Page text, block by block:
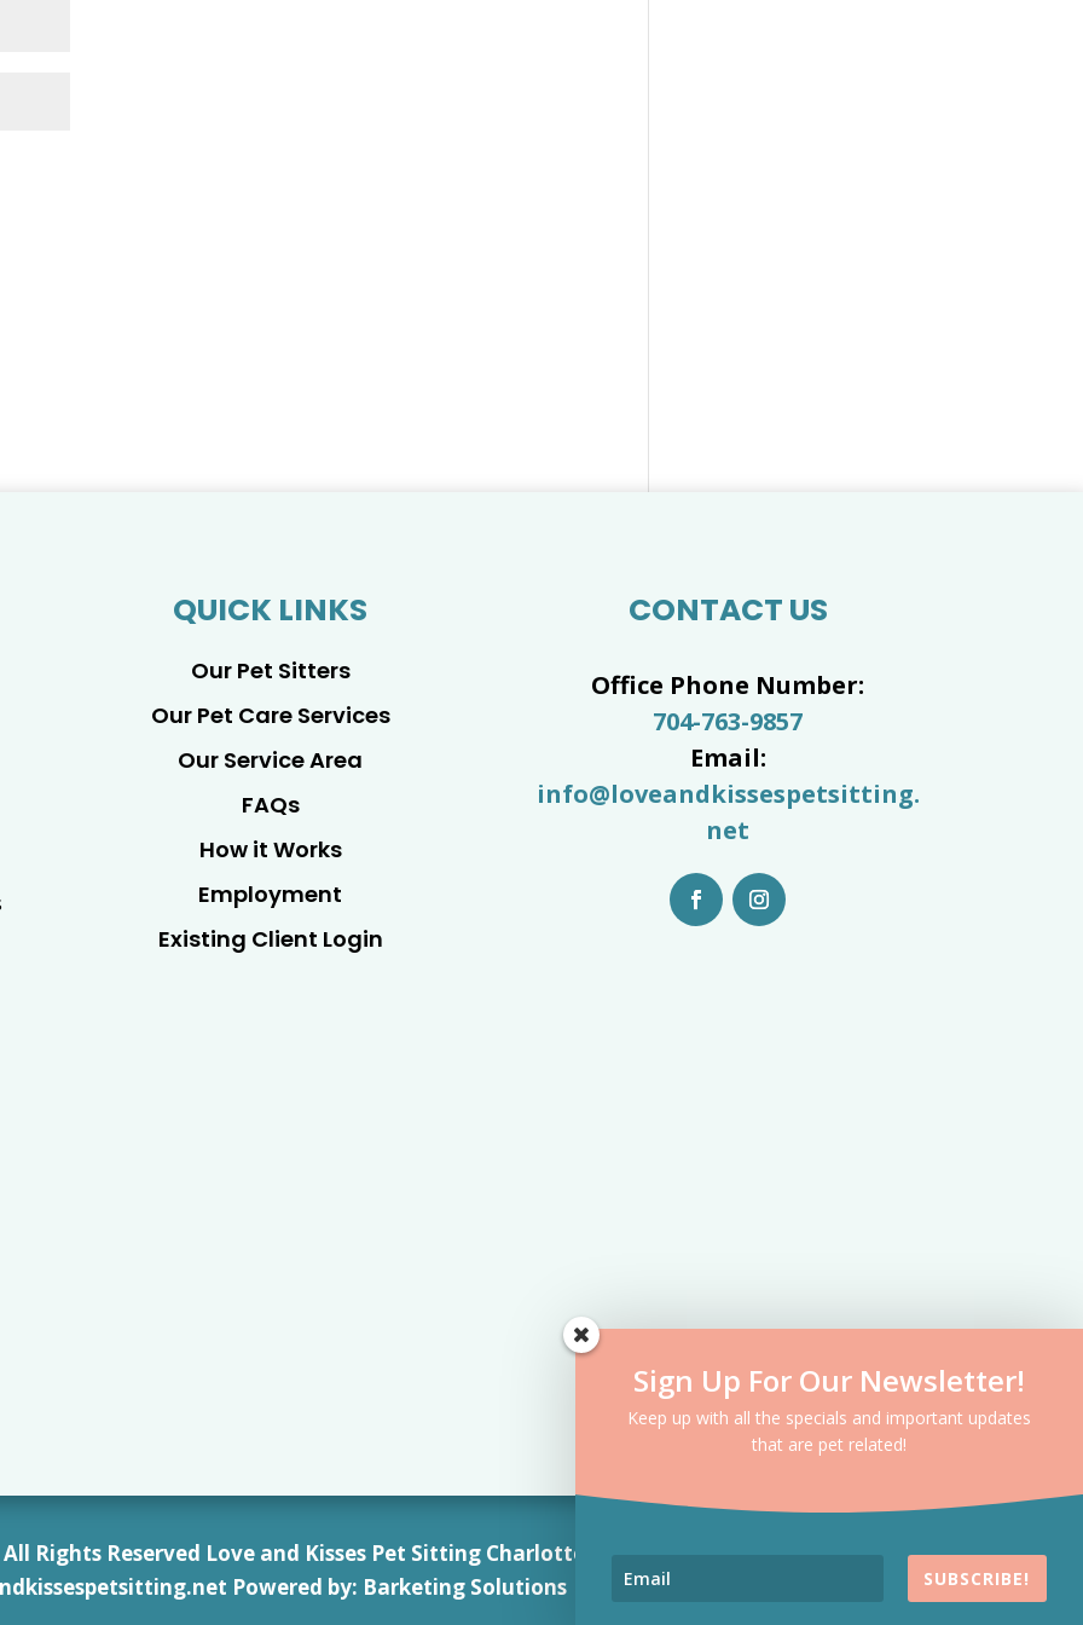
QUICK LINKS
Our Pet Sitters
Our Pet Care Services
Our Service Area
FAQs
How it Works
Employment
Existing Client Login
CONTACT US
Office Phone Number:
704-763-9857
Email:
info@loveandkissespetsitting.
net
Rights Reserved Love and Kisses Pet Sitting Charlotte, NC 7
Powered by: Barketing Solutions Privacy Policy
Sign Up For Our Newsletter!
Keep up with all the specials and important updates
that are pet related!
SUBSCRIBE!